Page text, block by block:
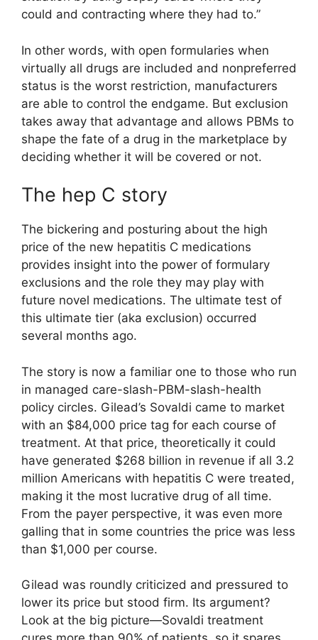
could and contracting where they had to.”
In other words, with open formularies when
virtually all drugs are included and nonpreferred
status is the worst restriction, manufacturers
are able to control the endgame. But exclusion
takes away that advantage and allows PBMs to
shape the fate of a drug in the marketplace by
deciding whether it will be covered or not.
The hep C story
The bickering and posturing about the high
price of the new hepatitis C medications
provides insight into the power of formulary
exclusions and the role they may play with
future novel medications. The ultimate test of
this ultimate tier (aka exclusion) occurred
several months ago.
The story is now a familiar one to those who run
in managed care-slash-PBM-slash-health
policy circles. Gilead’s Sovaldi came to market
with an $84,000 price tag for each course of
treatment. At that price, theoretically it could
have generated $268 billion in revenue if all 3.2
million Americans with hepatitis C were treated,
making it the most lucrative drug of all time.
From the payer perspective, it was even more
galling that in some countries the price was less
than $1,000 per course.
Gilead was roundly criticized and pressured to
lower its price but stood firm. Its argument?
Look at the big picture—Sovaldi treatment